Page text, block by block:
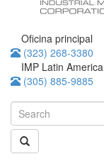
Oficina principal
(323) 268-3380
IMP Latin America
(305) 885-9885